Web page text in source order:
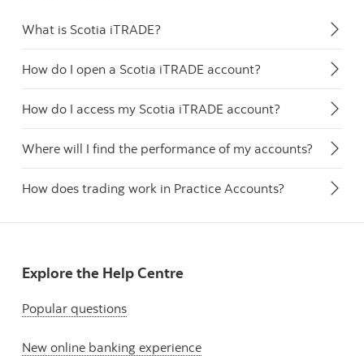
What is Scotia iTRADE?
How do I open a Scotia iTRADE account?
How do I access my Scotia iTRADE account?
Where will I find the performance of my accounts?
How does trading work in Practice Accounts?
Explore the Help Centre
Popular questions
New online banking experience